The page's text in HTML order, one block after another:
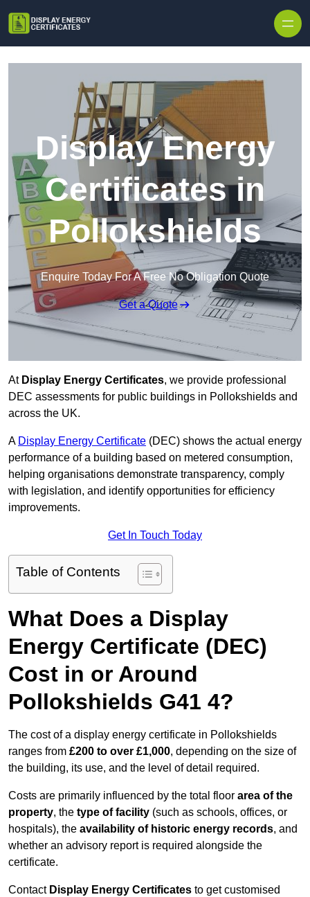
Display Energy
Certificates in
Pollokshields
Enquire Today For A Free No Obligation Quote
Get a Quote
At Display Energy Certificates, we provide professional
DEC assessments for public buildings in Pollokshields and
across the UK.
A Display Energy Certificate (DEC) shows the actual energy
performance of a building based on metered consumption,
helping organisations demonstrate transparency, comply
with legislation, and identify opportunities for efficiency
improvements.
Get In Touch Today
Table of Contents
What Does a Display
Energy Certificate (DEC)
Cost in or Around
Pollokshields G41 4?
The cost of a display energy certificate in Pollokshields
ranges from £200 to over £1,000, depending on the size of
the building, its use, and the level of detail required.
Costs are primarily influenced by the total floor area of the
property, the type of facility (such as schools, offices, or
hospitals), the availability of historic energy records, and
whether an advisory report is required alongside the
certificate.
Contact Display Energy Certificates to get customised